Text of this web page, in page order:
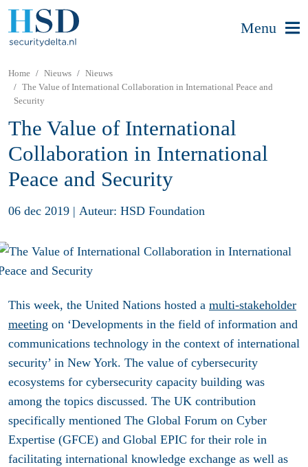
Menu
Home Nieuws
Nieuws
The Value of International Collaboration in International Peace and
Security
The Value of International
Collaboration in International
Peace and Security
06 dec 2019 | Auteur: HSD Foundation
This week, the United Nations hosted a multi-stakeholder
meeting on ‘Developments in the field of information and
communications technology in the context of international
security’ in New York. The value of cybersecurity
ecosystems for cybersecurity capacity building was
among the topics discussed. The UK contribution
specifically mentioned The Global Forum on Cyber
Expertise (GFCE) and Global EPIC for their role in
facilitating international knowledge exchange as well as